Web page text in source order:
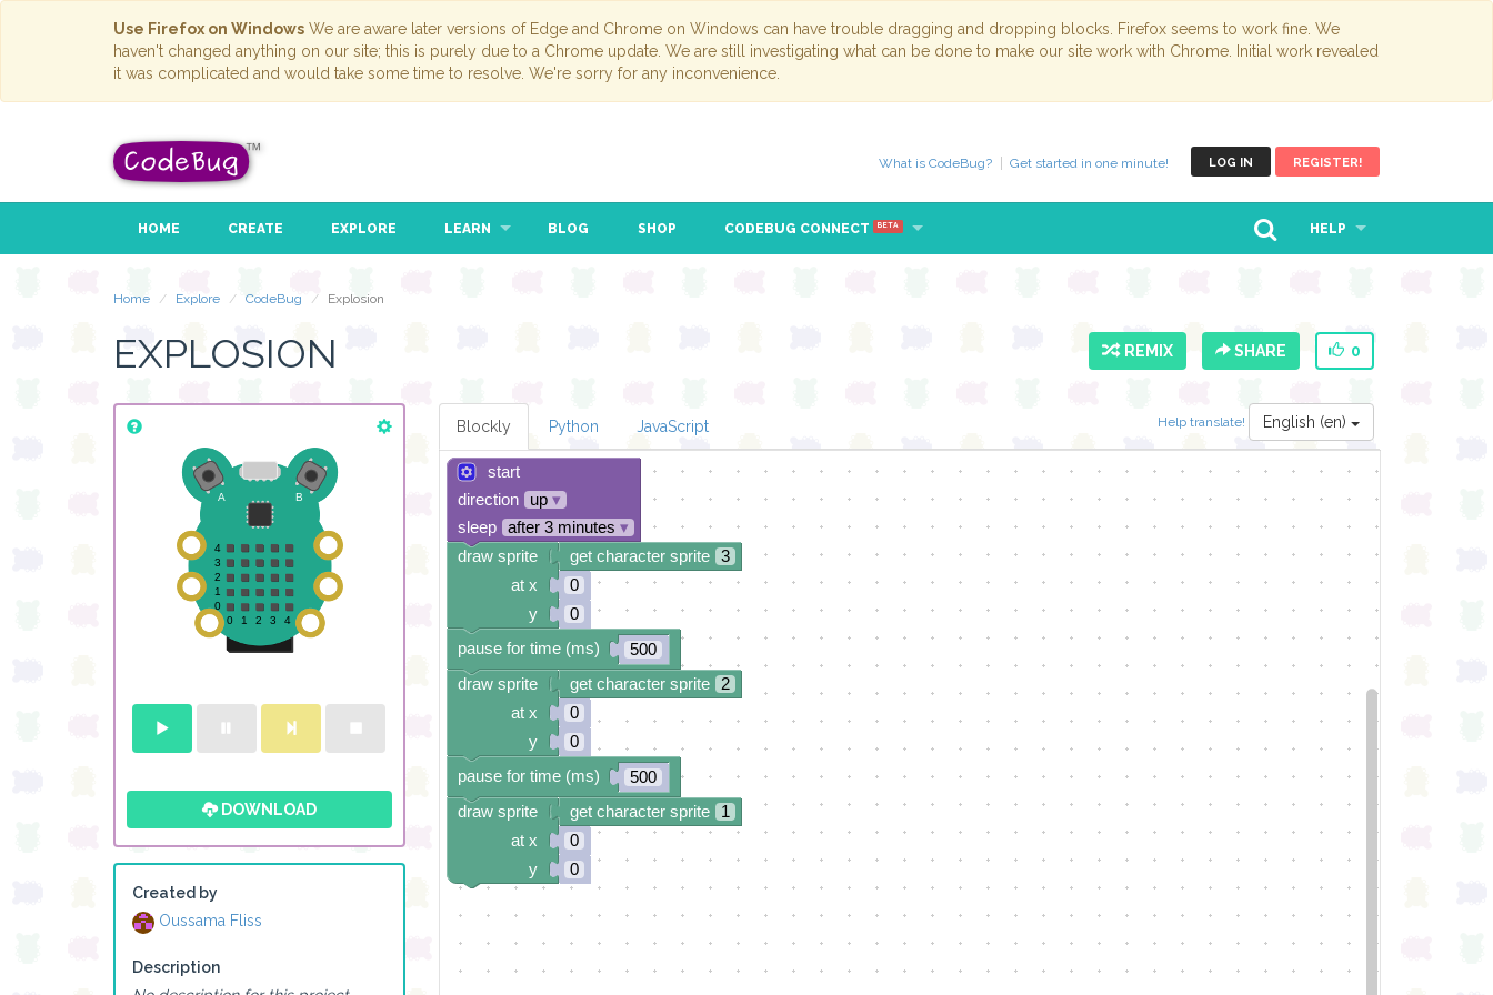
Use Firefox on Windows We are aware later versions of Edge and Chrome on Windows can have trouble dragging and dropping blocks. Firefox seems to work fine. We
haven't changed anything on our site; this is purely due to a Chrome update. We are still investigating what can be done to make our site work with Chrome. Initial work revealed
it was complicated and would take some time to resolve. We're sorry for any inconvenience.
LOG IN REGISTER!
What is CodeBug? Get started in one minute!
HOME CREATE EXPLORE LEARN BLOG SHOP CODEBUG CONNECT BETA HELP
Home Explore CodeBug Explosion
EXPLOSION REMIX SHARE 0
DOWNLOAD
Created by
Oussama Fliss
Description
Help translate! English (en)
Blockly Python JavaScript
start
direction
up▾
sleep
after 3 minutes ▾
get character sprite
3
0
0
500
get character sprite
2
0
0
500
get character sprite
1
0
0
draw sprite
at x
y
pause for time (ms)
draw sprite
at x
y
pause for time (ms)
draw sprite
at x
y